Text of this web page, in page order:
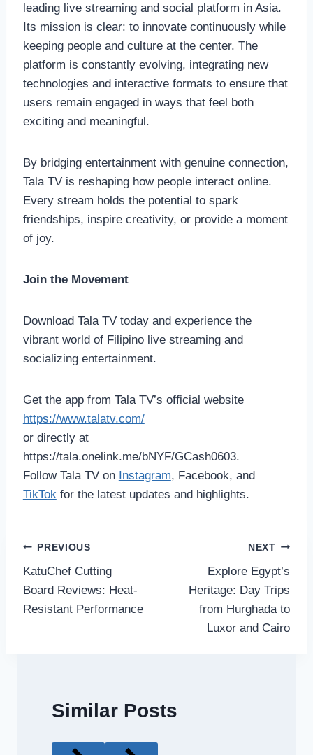
leading live streaming and social platform in Asia.
Its mission is clear: to innovate continuously while
keeping people and culture at the center. The
platform is constantly evolving, integrating new
technologies and interactive formats to ensure that
users remain engaged in ways that feel both
exciting and meaningful.
By bridging entertainment with genuine connection,
Tala TV is reshaping how people interact online.
Every stream holds the potential to spark
friendships, inspire creativity, or provide a moment
of joy.
Join the Movement
Download Tala TV today and experience the
vibrant world of Filipino live streaming and
socializing entertainment.
Get the app from Tala TV’s official website
https://www.talatv.com/
or directly at
https://tala.onelink.me/bNYF/GCash0603.
Follow Tala TV on Instagram, Facebook, and
TikTok for the latest updates and highlights.
Post
navigation
PREVIOUS
KatuChef Cutting
Board Reviews: Heat-
Resistant Performance
NEXT
Explore Egypt’s
Heritage: Day Trips
from Hurghada to
Luxor and Cairo
Similar Posts